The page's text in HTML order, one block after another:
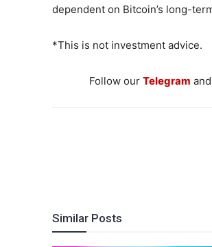
dependent on Bitcoin’s long-
*This is not investment advice.
Follow ourTelegram
Similar Posts